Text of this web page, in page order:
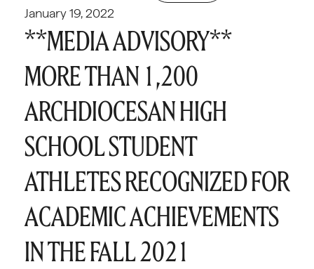
January 19, 2022
**MEDIA ADVISORY**
MORE THAN 1,200
ARCHDIOCESAN HIGH
SCHOOL STUDENT
ATHLETES RECOGNIZED FOR
ACADEMIC ACHIEVEMENTS
IN THE FALL 2021